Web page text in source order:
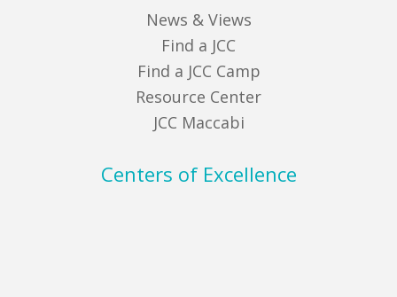
News & Views
Find a JCC
Find a JCC Camp
Resource Center
JCC Maccabi
Centers of Excellence